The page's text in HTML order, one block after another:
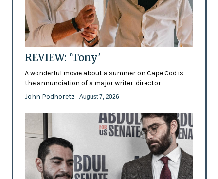
REVIEW: 'Tony'
A wonderful movie about a summer on Cape Cod is
the annunciation of a major writer-director
John Podhoretz - August 7, 2026